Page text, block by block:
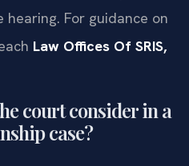
For guidance on
Law Offices Of SRIS,
court consider in a
case?